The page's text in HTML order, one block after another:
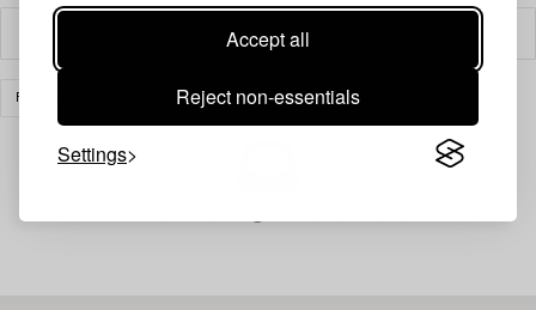
Accept all
Reject non-essentials
Settings
Filter
FURNITURE MIRRORS CLEAR ALL